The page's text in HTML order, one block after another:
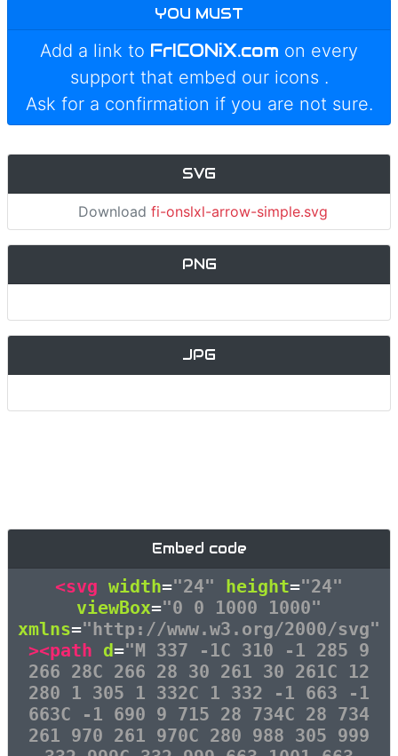
YOU MUST
Add a link to FrICONiX.com on every
support that embed our icons .
Ask for a confirmation if you are not sure.
SVG
Download fi-onslxl-arrow-simple.svg
PNG
JPG
Embed code
<svg width="24" height="24"
viewBox="0 0 1000 1000"
xmlns="http://www.w3.org/2000/svg"
><path d="M 337 -1C 310 -1 285 9
266 28C 266 28 30 261 30 261C 12
280 1 305 1 332C 1 332 -1 663 -1
663C -1 690 9 715 28 734C 28 734
261 970 261 970C 280 988 305 999